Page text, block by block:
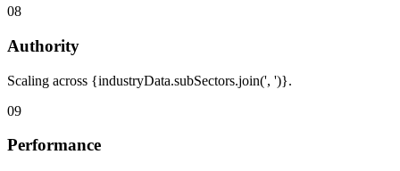
08
Authority
Scaling across {industryData.subSectors.join(', ')}.
09
Performance